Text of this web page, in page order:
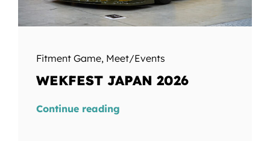
Fitment Game, Meet/Events
WEKFEST JAPAN 2026
Continue reading